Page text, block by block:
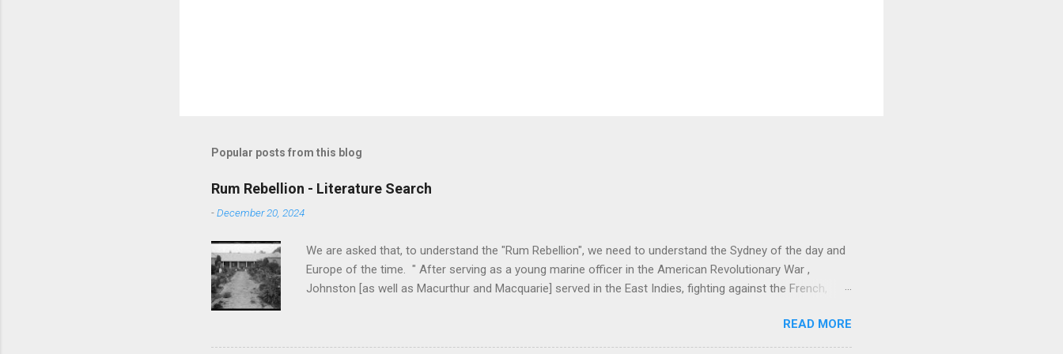
Popular posts from this blog
Rum Rebellion - Literature Search
-December 20, 2024
We are asked that, to understand the "Rum Rebellion", we need to understand the Sydney of the day and
Europe of the time. " After serving as a young marine officer in the American Revolutionary War ,
Johnston [as well as Macurthur and Macquarie] served in the East Indies, fighting against the French,
Governor Arthur Phillip , Johnston served in the New South Wales Corps and he was a key figure in
putting down the Castle Hill convict rebellion in 1804. " -
READ MORE